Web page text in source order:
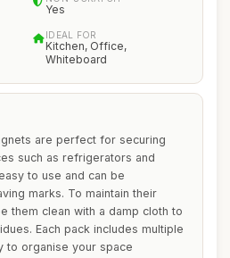
Yes
IDEAL FOR
Kitchen, Office,
Whiteboard
are perfect for securing
such as refrigerators and
to use and can be
marks. To maintain their
them clean with a damp cloth to
Each pack includes multiple
to organise your space